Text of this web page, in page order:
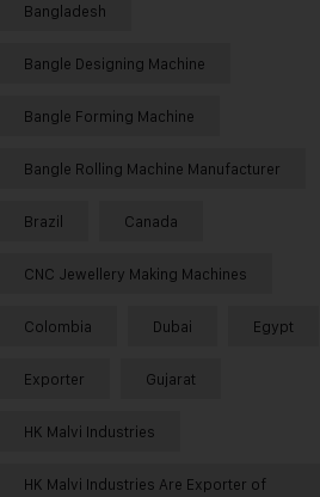
Bangladesh
Bangle Designing Machine
Bangle Forming Machine
Bangle Rolling Machine Manufacturer
Brazil Canada
CNC Jewellery Making Machines
Colombia Dubai Egypt
Exporter Gujarat
HK Malvi Industries
HK Malvi Industries Are Exporter of